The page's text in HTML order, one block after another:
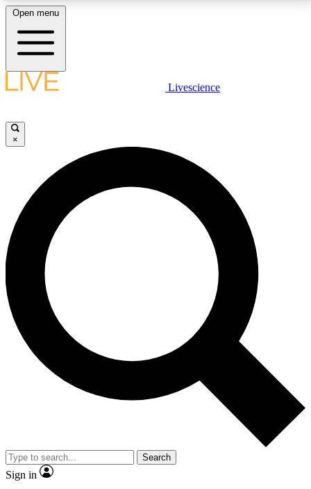
LIVE SCIENCE PLUS
JOIN FREE
LIVE SCIENCE PRO
Unlimited access to our exclusive features, expert analysis and in-depth
interviews, all ad-free
No ads, ever
Exclusive, original
reporting
video
Member-only features
Open menu
Livescience
×
Search
Sign in